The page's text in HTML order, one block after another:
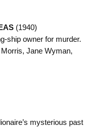
(1940)
ship owner for murder.
Jane Wyman,
mysterious past